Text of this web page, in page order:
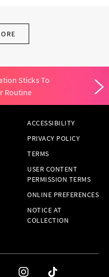
Sticks To
Routine
ACCESSIBILITY
PRIVACY POLICY
TERMS
USER CONTENT
PERMISSION TERMS
ONLINE PREFERENCES
NOTICE AT
COLLECTION